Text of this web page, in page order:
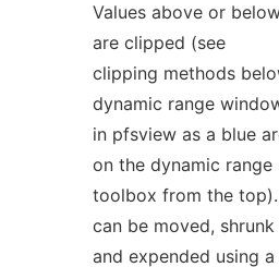
Values above or
are clipped (see
clipping methods
dynamic range
in pfsview as a blue
on the dynamic range
toolbox from the
can be moved, shrunk
and expended using